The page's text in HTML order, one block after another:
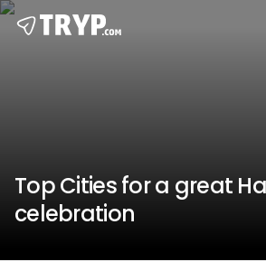
Top Cities for a great
celebration